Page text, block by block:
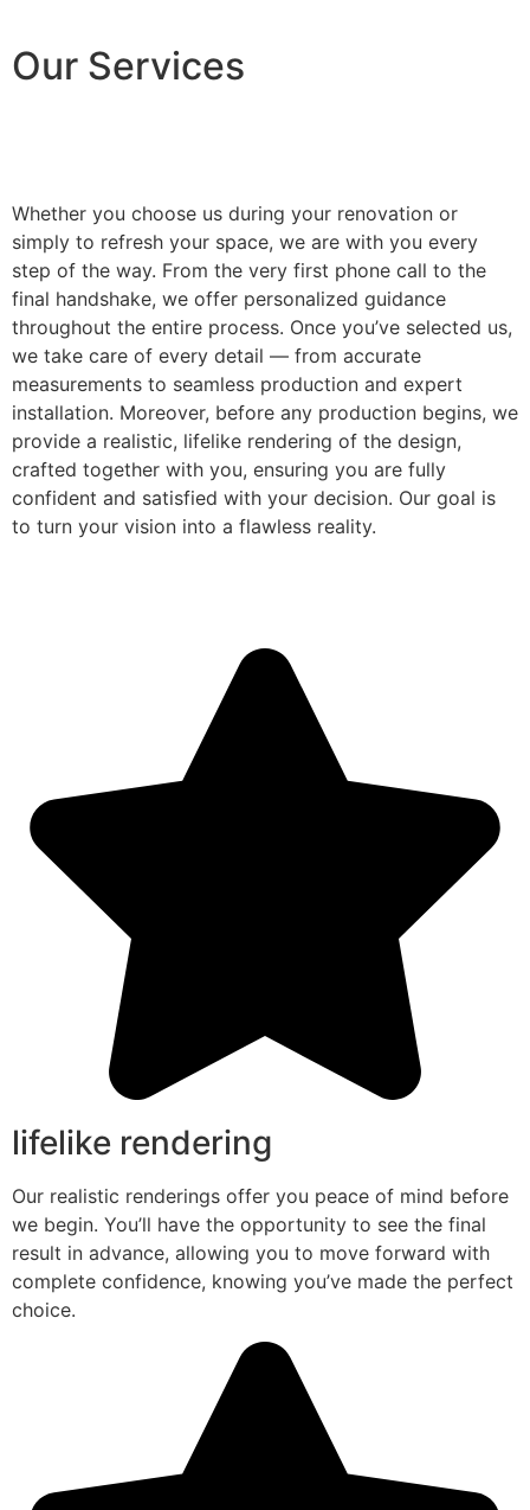
Our Services
Whether you choose us during your renovation or
simply to refresh your space, we are with you every
step of the way. From the very first phone call to the
final handshake, we offer personalized guidance
throughout the entire process. Once you’ve selected us,
we take care of every detail — from accurate
measurements to seamless production and expert
installation. Moreover, before any production begins, we
provide a realistic, lifelike rendering of the design,
crafted together with you, ensuring you are fully
confident and satisfied with your decision. Our goal is
to turn your vision into a flawless reality.
lifelike rendering
Our realistic renderings offer you peace of mind before
we begin. You’ll have the opportunity to see the final
result in advance, allowing you to move forward with
complete confidence, knowing you’ve made the perfect
choice.